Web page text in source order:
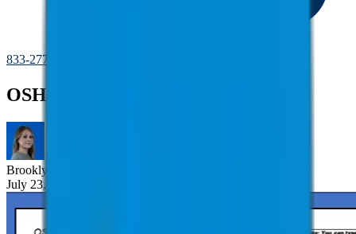
833-277-7022
OSHA Recordkeeping
Brooklyn
July 23, 2025